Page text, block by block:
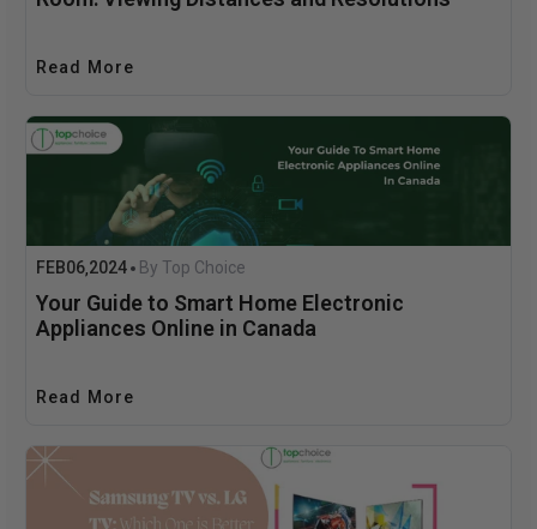
Read More
FEB06 2024 By Top Choice
Your Guide to Smart Home Electronic
Appliances Online in Canada
Read More